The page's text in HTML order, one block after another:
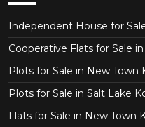
Independent House for
Cooperative Flats for Sale
Plots for Sale in New Town
Plots for Sale in Salt Lake
Flats for Sale in New Town